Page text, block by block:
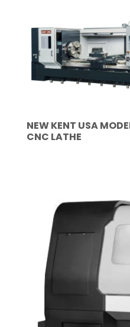
NEW KENT USA
CNC LATHE